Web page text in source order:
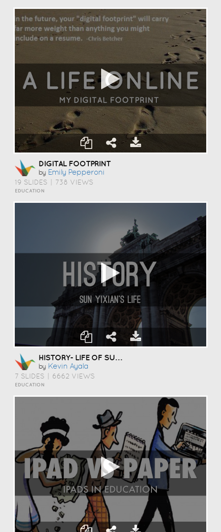
DIGITAL FOOTPRINT
by Emily Pepperoni
19 SLIDES 738 VIEWS
EDUCATION
HISTORY- LIFE OF SUN YAXIAN'S
by Kevin Ayala
7 SLIDES 6662 VIEWS
EDUCATION